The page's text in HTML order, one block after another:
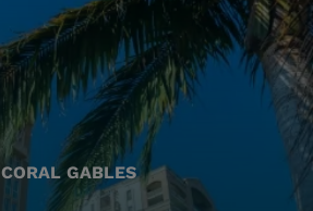
CORAL GABLES